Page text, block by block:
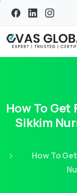
How To
Sikkim
How To